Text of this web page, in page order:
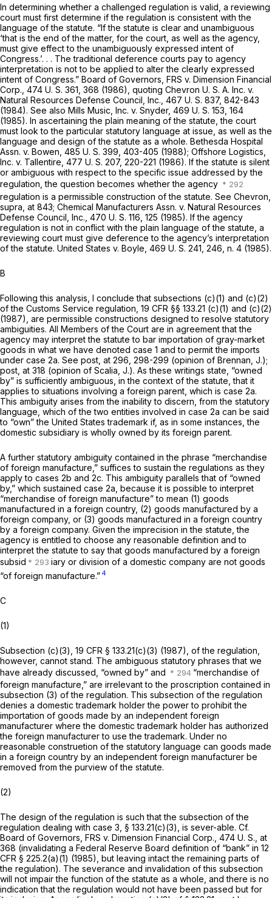
In determining whether a challenged regulation is valid, a reviewing
court must first determine if the regulation is consistent with the
language of the statute. “If the statute is clear and unambiguous
‘that is the end of the matter, for the court, as well as the agency,
must give effect to the unambiguously expressed intent of
Congress.’. . . The traditional deference courts pay to agency
interpretation is not to be applied to alter the clearly expressed
intent of Congress.” Board of Governors, FRS v. Dimension Financial
Corp., 474 U. S. 361 , 368 (1986), quoting Chevron U. S. A. Inc. v.
Natural Resources Defense Council, Inc., 467 U. S. 837, 842-843
(1984). See also Mills Music, Inc. v. Snyder, 469 U. S. 153 , 164
(1985). In ascertaining the plain meaning of the statute, the court
must look to the particular statutory language at issue, as well as the
language and design of the statute as a whole. Bethesda Hospital
Assn. v. Bowen, 485 U. S. 399 , 403-405 (1988); Offshore Logistics,
Inc. v. Tallentire, 477 U. S. 207, 220-221 (1986). If the statute is silent
or ambiguous with respect to the specific issue addressed by the
regulation, the question becomes whether the agency
regulation is a permissible construction of the statute. See Chevron,
supra, at 843; Chemical Manufacturers Assn. v. Natural Resources
Defense Council, Inc., 470 U. S. 116 , 125 (1985). If the agency
regulation is not in conflict with the plain language of the statute, a
reviewing court must give deference to the agency’s interpretation
of the statute. United States v. Boyle, 469 U. S. 241 , 246, n. 4 (1985).
B
Following this analysis, I conclude that subsections (c)(1) and (c)(2)
of the Customs Service regulation, 19 CFR §§ 133.21 (c)(1) and (c)(2)
(1987), are permissible constructions designed to resolve statutory
ambiguities. All Members of the Court are in agreement that the
agency may interpret the statute to bar importation of gray-market
goods in what we have denoted case 1 and to permit the imports
under case 2a. See post, at 296, 298-299 (opinion of Brennan, J.);
post, at 318 (opinion of Scalia, J.). As these writings state, “owned
by” is sufficiently ambiguous, in the context of the statute, that it
applies to situations involving a foreign parent, which is case 2a.
This ambiguity arises from the inability to discern, from the statutory
language, which of the two entities involved in case 2a can be said
to “own” the United States trademark if, as in some instances, the
domestic subsidiary is wholly owned by its foreign parent.
A further statutory ambiguity contained in the phrase “merchandise
of foreign manufacture,” suffices to sustain the regulations as they
apply to cases 2b and 2c. This ambiguity parallels that of “owned
by,” which sustained case 2a, because it is possible to interpret
“merchandise of foreign manufacture” to mean (1) goods
manufactured in a foreign country, (2) goods manufactured by a
foreign company, or (3) goods manufactured in a foreign country
by a foreign company. Given the imprecision in the statute, the
agency is entitled to choose any reasonable definition and to
interpret the statute to say that goods manufactured by a foreign
subsid
iary or division of a domestic company are not goods
“of foreign manufacture.” 4
C
(1)
Subsection (c)(3), 19 CFR § 133.21(c)(3) (1987), of the regulation,
however, cannot stand. The ambiguous statutory phrases that we
have already discussed, “owned by” and
“merchandise of
foreign manufacture,” are irrelevant to the proscription contained in
subsection (3) of the regulation. This subsection of the regulation
denies a domestic trademark holder the power to prohibit the
importation of goods made by an independent foreign
manufacturer where the domestic trademark holder has authorized
the foreign manufacturer to use the trademark. Under no
reasonable construetion of the statutory language can goods made
in a foreign country by an independent foreign manufacturer be
removed from the purview of the statute.
(2)
The design of the regulation is such that the subsection of the
regulation dealing with case 3, § 133.21(c)(3) , is sever-able. Cf.
Board of Governors, FRS v. Dimension Financial Corp., 474 U. S., at
368 (invalidating a Federal Reserve Board definition of “bank” in 12
CFR § 225.2(a)(1) (1985), but leaving intact the remaining parts of
the regulation). The severance and invalidation of this subsection
will not impair the function of the statute as a whole, and there is no
indication that the regulation would not have been passed but for